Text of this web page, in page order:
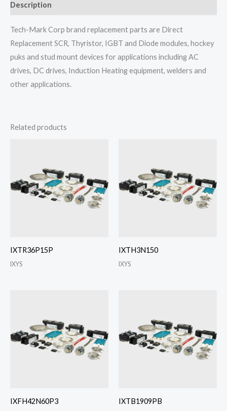
Description
Tech-Mark Corp brand replacement parts are Direct
Replacement SCR, Thyristor, IGBT and Diode modules, hockey
puks and stud mount devices for applications including AC
drives, DC drives, Induction Heating equipment, welders and
other applications.
Related products
IXTR36P15P
IXYS
IXTH3N150
IXYS
IXFH42N60P3 IXTB1909PB